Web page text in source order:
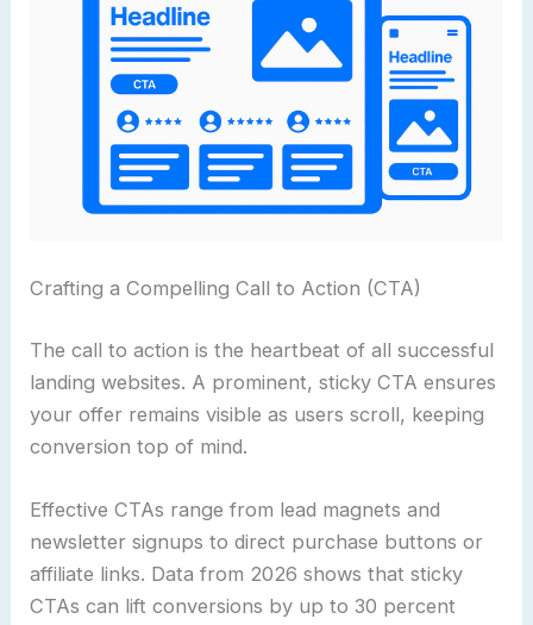
Crafting a Compelling Call to Action (CTA)
The call to action is the heartbeat of all successful
landing websites. A prominent, sticky CTA ensures
your offer remains visible as users scroll, keeping
conversion top of mind.
Effective CTAs range from lead magnets and
newsletter signups to direct purchase buttons or
affiliate links. Data from 2026 shows that sticky
CTAs can lift conversions by up to 30 percent